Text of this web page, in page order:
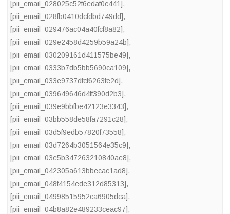
[pii_email_028025c52f6edaf0c441],
[pii_email_028fb0410dcfdbd749dd],
[pii_email_029476ac04a40fcf8a82],
[pii_email_029e2458d4259b59a24b],
[pii_email_030209161d411575be49],
[pii_email_0333b7db5bb5690ca109],
[pii_email_033e9737dfcf6263fe2d],
[pii_email_039649646d4ff390d2b3],
[pii_email_039e9bbfbe42123e3343],
[pii_email_03bb558de58fa7291c28],
[pii_email_03d5f9edb57820f73558],
[pii_email_03d7264b3051564e35c9],
[pii_email_03e5b347263210840ae8],
[pii_email_042305a613bbecac1ad8],
[pii_email_048f4154ede312d85313],
[pii_email_04998515952ca6905dca],
[pii_email_04b8a82e489233ceac97],